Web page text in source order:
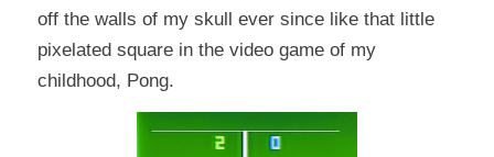
off the walls of my skull ever since like that little
pixelated square in the video game of my
childhood, Pong.